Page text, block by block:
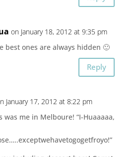
on January 18, 2012 at 9:35 pm
best ones are always hidden 🙂
Reply
January 17, 2012 at 8:22 pm
was me in Melboure! “I-Huaaaaa,